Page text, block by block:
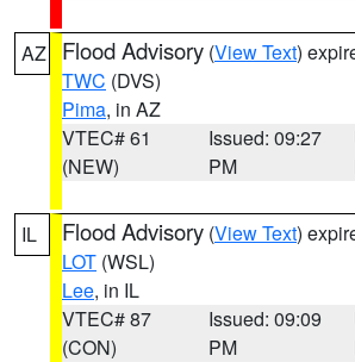
AZ Flood Advisory (View Text)
TWC (DVS)
Pima, in AZ
VTEC# 61
(NEW)
Issued: 09:27
PM
IL Flood Advisory (View Text)
LOT (WSL)
Lee, in IL
VTEC# 87
(CON)
Issued: 09:09
PM